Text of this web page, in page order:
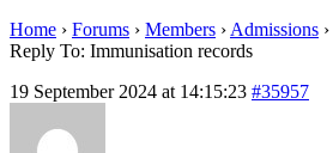
Home › Forums › Members › Admissions ›
Reply To: Immunisation records
19 September 2024 at 14:15:23 #35957